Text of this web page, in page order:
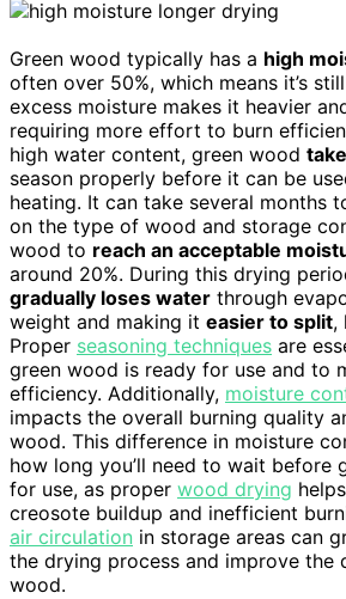
Green wood typically has a high
often over 50%, which means it’s
excess moisture makes it heavier
requiring more effort to burn
high water content, green wood
season properly before it can be
heating. It can take several months
on the type of wood and storage
wood to reach an acceptable
around 20%. During this drying
gradually loses water through
weight and making it easier to split,
Proper seasoning techniques are
green wood is ready for use and to
efficiency. Additionally, moisture
impacts the overall burning quality
wood. This difference in moisture
how long you’ll need to wait before
for use, as proper wood drying
creosote buildup and inefficient
air circulation in storage areas can
the drying process and improve the
wood.